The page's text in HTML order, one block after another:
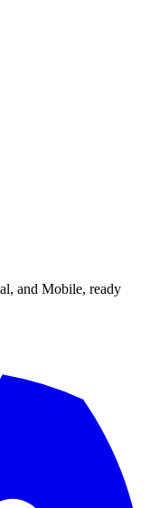
and Mobile, ready